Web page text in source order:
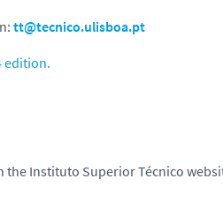
tt@tecnico.ulisboa.pt
edition.
the Instituto Superior Técnico